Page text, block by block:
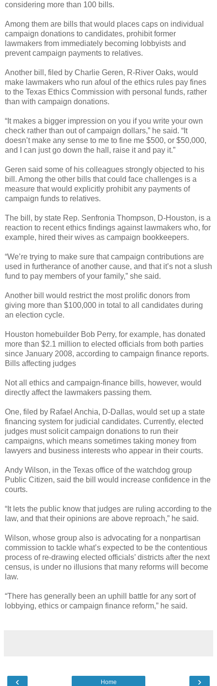
considering more than 100 bills.
Among them are bills that would places caps on individual
campaign donations to candidates, prohibit former
lawmakers from immediately becoming lobbyists and
prevent campaign payments to relatives.
Another bill, filed by Charlie Geren, R-River Oaks, would
make lawmakers who run afoul of the ethics rules pay fines
to the Texas Ethics Commission with personal funds, rather
than with campaign donations.
“It makes a bigger impression on you if you write your own
check rather than out of campaign dollars,” he said. “It
doesn’t make any sense to me to fine me $500, or $50,000,
and I can just go down the hall, raise it and pay it.”
Geren said some of his colleagues strongly objected to his
bill. Among the other bills that could face challenges is a
measure that would explicitly prohibit any payments of
campaign funds to relatives.
The bill, by state Rep. Senfronia Thompson, D-Houston, is a
reaction to recent ethics findings against lawmakers who, for
example, hired their wives as campaign bookkeepers.
“We’re trying to make sure that campaign contributions are
used in furtherance of another cause, and that it’s not a slush
fund to pay members of your family,” she said.
Another bill would restrict the most prolific donors from
giving more than $100,000 in total to all candidates during
an election cycle.
Houston homebuilder Bob Perry, for example, has donated
more than $2.1 million to elected officials from both parties
since January 2008, according to campaign finance reports.
Bills affecting judges
Not all ethics and campaign-finance bills, however, would
directly affect the lawmakers passing them.
One, filed by Rafael Anchia, D-Dallas, would set up a state
financing system for judicial candidates. Currently, elected
judges must solicit campaign donations to run their
campaigns, which means sometimes taking money from
lawyers and business interests who appear in their courts.
Andy Wilson, in the Texas office of the watchdog group
Public Citizen, said the bill would increase confidence in the
courts.
“It lets the public know that judges are ruling according to the
law, and that their opinions are above reproach,” he said.
Wilson, whose group also is advocating for a nonpartisan
commission to tackle what’s expected to be the contentious
process of re-drawing elected officials’ districts after the next
census, is under no illusions that many reforms will become
law.
“There has generally been an uphill battle for any sort of
lobbying, ethics or campaign finance reform,” he said.
‹ ›
Home